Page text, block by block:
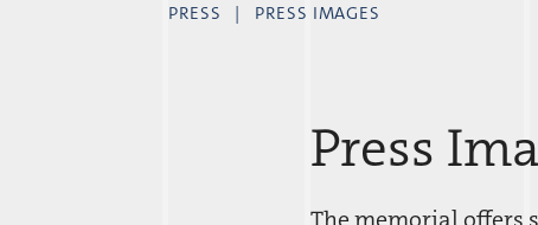
PRESS PRESS IMAGES
Press